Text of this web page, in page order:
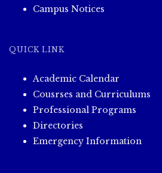
Campus Notices
QUICK LINK
Academic Calendar
Cousrses and Curriculums
Professional Programs
Directories
Emergency Information